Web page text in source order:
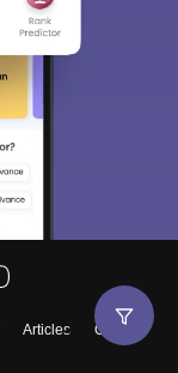
Articles
Contact